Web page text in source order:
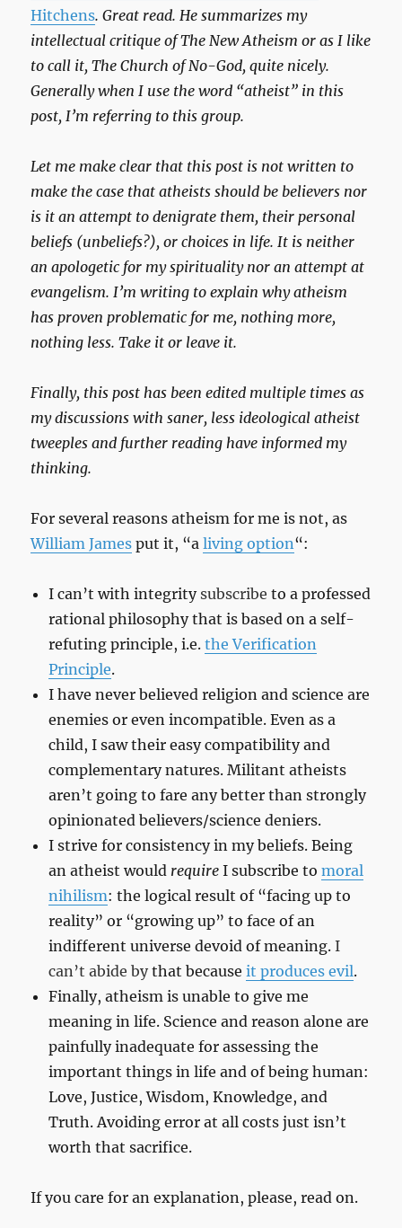
Hitchens. Great read. He summarizes my
intellectual critique of The New Atheism or as I like
to call it, The Church of No-God, quite nicely.
Generally when I use the word “atheist” in this
post, I’m referring to this group.
Let me make clear that this post is not written to
make the case that atheists should be believers nor
is it an attempt to denigrate them, their personal
beliefs (unbeliefs?), or choices in life. It is neither
an apologetic for my spirituality nor an attempt at
evangelism. I’m writing to explain why atheism
has proven problematic for me, nothing more,
nothing less. Take it or leave it.
Finally, this post has been edited multiple times as
my discussions with saner, less ideological atheist
tweeples and further reading have informed my
thinking.
For several reasons atheism for me is not, as
William James put it, “aliving option“:
I can’t with integritysubscribeto a professed
rational philosophy that is based on a self-
refuting principle, i.e.the Verification
Principle.
I have never believed religion and science are
enemies or even incompatible. Even as a
child, I saw their easy compatibility and
complementary natures. Militant atheists
aren’t going to fare any better than strongly
opinionated believers/science deniers.
I strive for consistency in my beliefs. Being
an atheist would require I subscribe tomoral
nihilism: the logical result of “facing up to
reality” or “growing up” to face of an
indifferent universe devoid of meaning.I
can’t abide bythat becauseit produces evil.
Finally, atheism is unable to give me
meaning in life. Science and reason alone are
painfully inadequate for assessing the
important things in life and of being human:
Love, Justice, Wisdom, Knowledge, and
Truth. Avoiding error at all costs just isn’t
worth that sacrifice.
If you care for an explanation, please, read on.